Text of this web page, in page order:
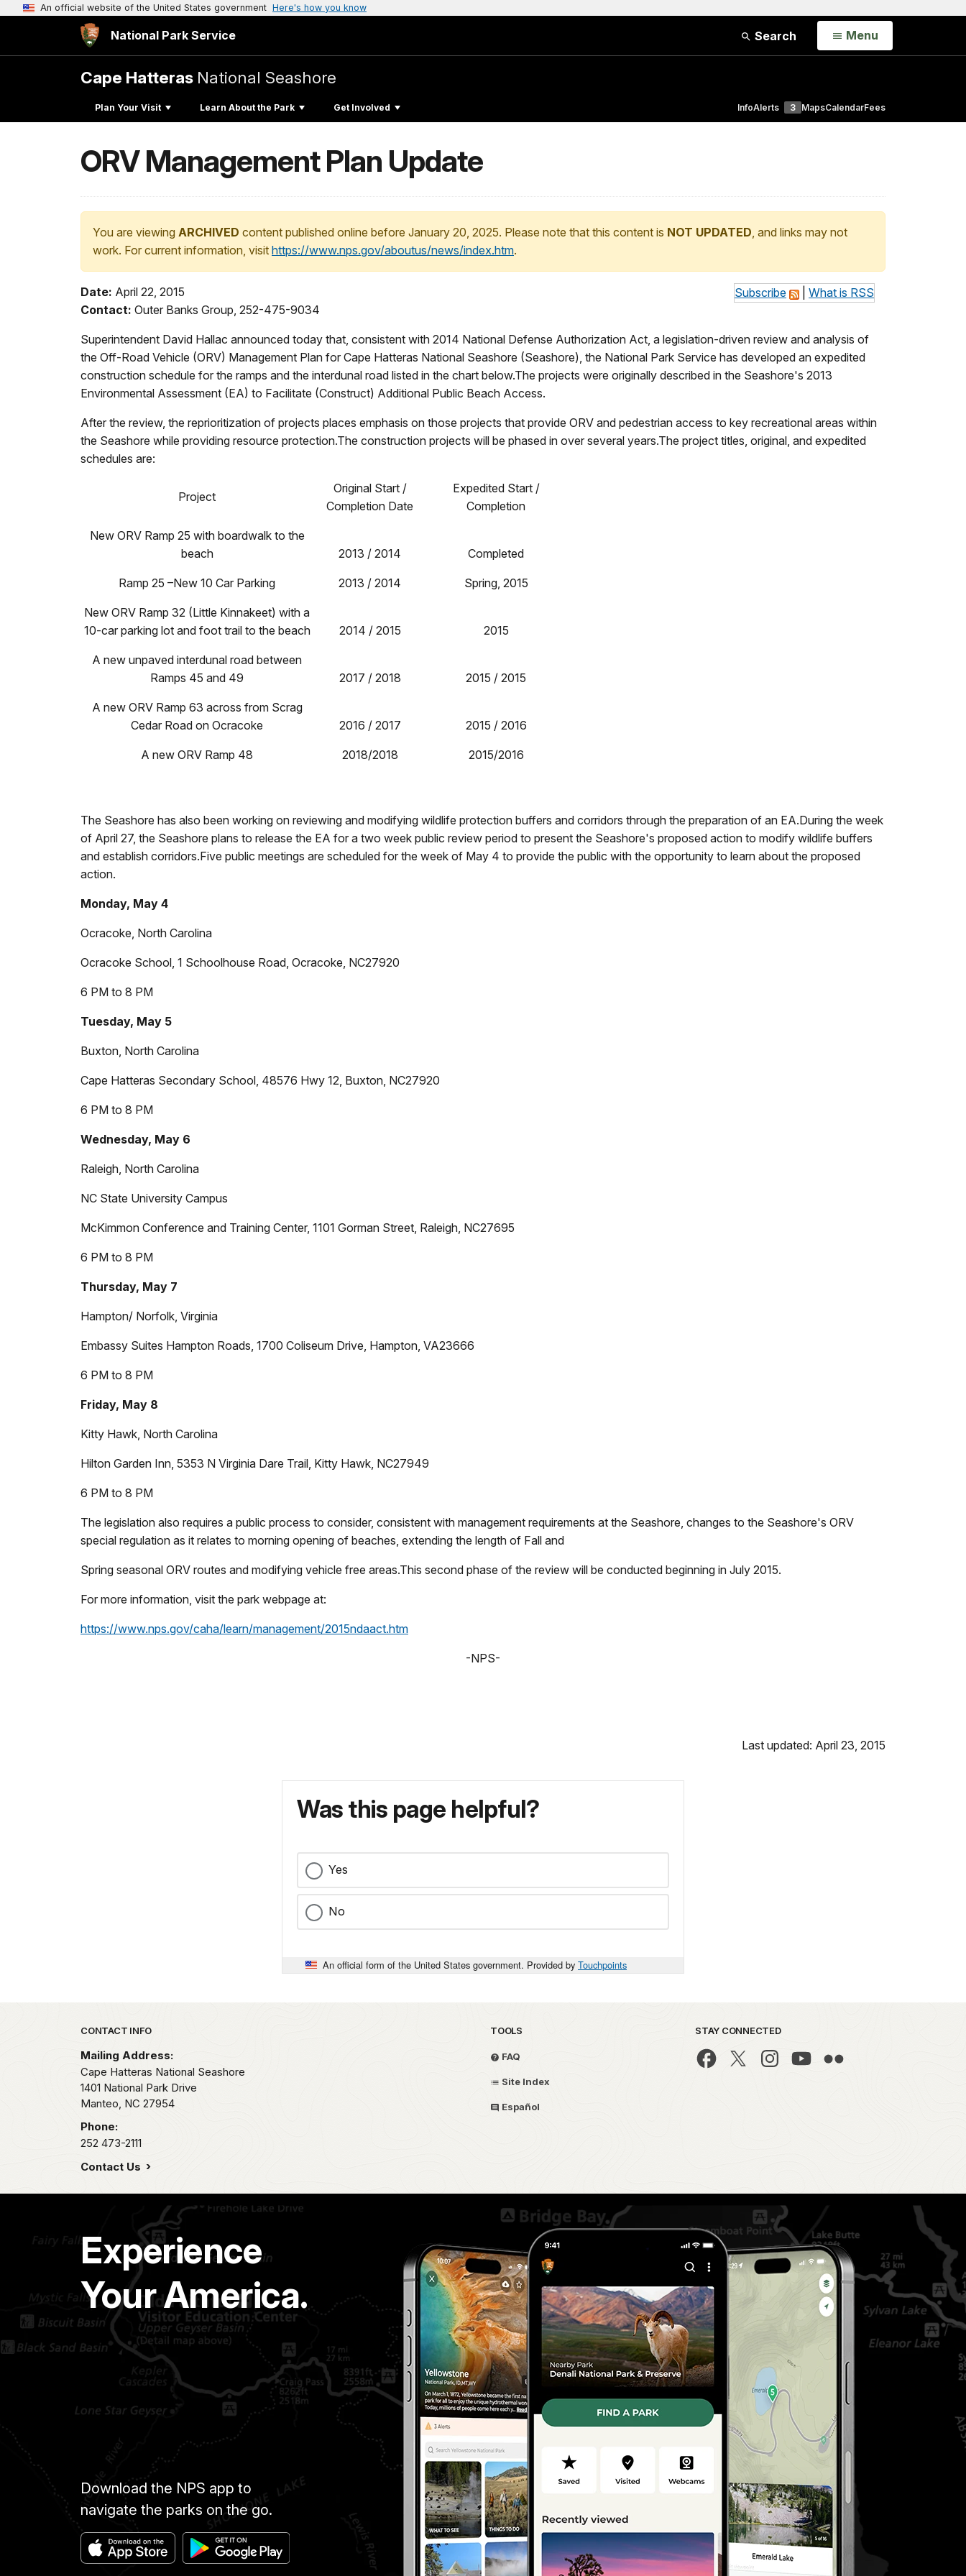
An official website of the United States government Here's how you know
National Park Service Search Open
Menu
Cape Hatteras National Seashore
Plan Your Visit Learn About the Park Get Involved InfoAlerts 3 MapsCalendarFees
ORV Management Plan Update
You are viewing ARCHIVED content published online before January 20, 2025. Please note that this content is NOT UPDATED, and links may not
work. For current information, visit https://www.nps.gov/aboutus/news/index.htm.
Subscribe What is RSS
Date: April 22, 2015
Contact: Outer Banks Group, 252-475-9034
Superintendent David Hallac announced today that, consistent with 2014 National Defense Authorization Act, a legislation-driven review and analysis of
the Off-Road Vehicle (ORV) Management Plan for Cape Hatteras National Seashore (Seashore), the National Park Service has developed an expedited
construction schedule for the ramps and the interdunal road listed in the chart below.The projects were originally described in the Seashore's 2013
Environmental Assessment (EA) to Facilitate (Construct) Additional Public Beach Access.
After the review, the reprioritization of projects places emphasis on those projects that provide ORV and pedestrian access to key recreational areas within
the Seashore while providing resource protection.The construction projects will be phased in over several years.The project titles, original, and expedited
schedules are:
Project
Original Start /
Completion Date
Expedited Start /
Completion
New ORV Ramp 25 with boardwalk to the
beach
2013 / 2014 Completed
Ramp 25 –New 10 Car Parking 2013 / 2014 Spring, 2015
New ORV Ramp 32 (Little Kinnakeet) with a
10-car parking lot and foot trail to the beach
2014 / 2015 2015
A new unpaved interdunal road between
Ramps 45 and 49
2017 / 2018 2015 / 2015
A new ORV Ramp 63 across from Scrag
Cedar Road on Ocracoke
2016 / 2017 2015 / 2016
A new ORV Ramp 48 2018/2018 2015/2016
The Seashore has also been working on reviewing and modifying wildlife protection buffers and corridors through the preparation of an EA.During the week
of April 27, the Seashore plans to release the EA for a two week public review period to present the Seashore's proposed action to modify wildlife buffers
and establish corridors.Five public meetings are scheduled for the week of May 4 to provide the public with the opportunity to learn about the proposed
action.
Monday, May 4
Ocracoke, North Carolina
Ocracoke School, 1 Schoolhouse Road, Ocracoke, NC27920
6 PM to 8 PM
Tuesday, May 5
Buxton, North Carolina
Cape Hatteras Secondary School, 48576 Hwy 12, Buxton, NC27920
6 PM to 8 PM
Wednesday, May 6
Raleigh, North Carolina
NC State University Campus
McKimmon Conference and Training Center, 1101 Gorman Street, Raleigh, NC27695
6 PM to 8 PM
Thursday, May 7
Hampton/ Norfolk, Virginia
Embassy Suites Hampton Roads, 1700 Coliseum Drive, Hampton, VA23666
6 PM to 8 PM
Friday, May 8
Kitty Hawk, North Carolina
Hilton Garden Inn, 5353 N Virginia Dare Trail, Kitty Hawk, NC27949
6 PM to 8 PM
The legislation also requires a public process to consider, consistent with management requirements at the Seashore, changes to the Seashore's ORV
special regulation as it relates to morning opening of beaches, extending the length of Fall and
Spring seasonal ORV routes and modifying vehicle free areas.This second phase of the review will be conducted beginning in July 2015.
For more information, visit the park webpage at:
https://www.nps.gov/caha/learn/management/2015ndaact.htm
-NPS-
Last updated: April 23, 2015
Was this page helpful?
Yes
No
An official form of the United States government. Provided by Touchpoints
Park footer
CONTACT INFO
Mailing Address:
Cape Hatteras National Seashore
1401 National Park Drive
Manteo, NC 27954
Phone:
252 473-2111
Contact Us
TOOLS
FAQ
Site Index
Español
STAY CONNECTED
Experience
Your America.
Download the NPS app to
navigate the parks on the go.